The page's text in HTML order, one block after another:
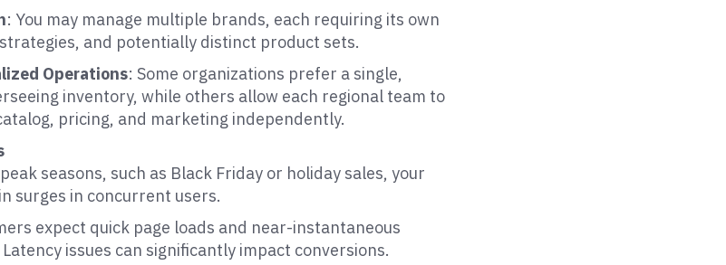
: You may manage multiple brands, each requiring its own
and potentially distinct product sets.
Operations: Some organizations prefer a single,
inventory, while others allow each regional team to
pricing, and marketing independently.
seasons, such as Black Friday or holiday sales, your
surges in concurrent users.
expect quick page loads and near-instantaneous
issues can significantly impact conversions.